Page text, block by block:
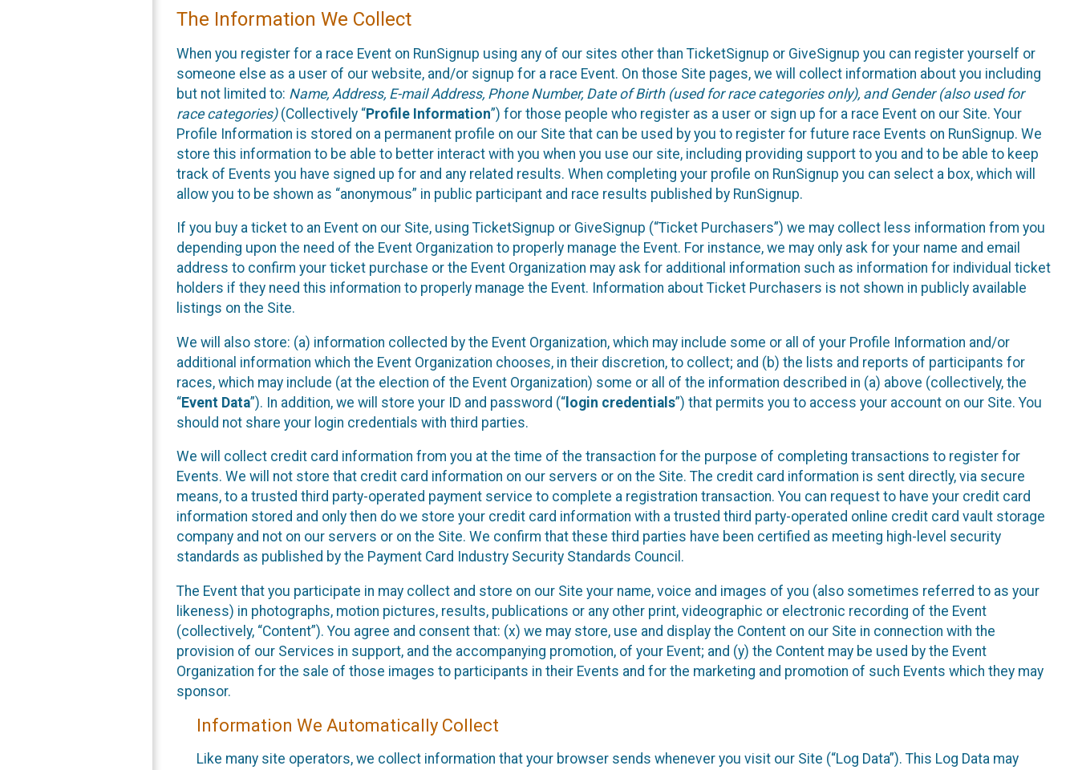
The Information We Collect
When you register for a race Event on RunSignup using any of our sites other than TicketSignup or GiveSignup you can register yourself or
someone else as a user of our website, and/or signup for a race Event. On those Site pages, we will collect information about you including
but not limited to: Name, Address, E-mail Address, Phone Number, Date of Birth (used for race categories only), and Gender (also used for
race categories)(Collectively “Profile Information”) for those people who register as a user or sign up for a race Event on our Site. Your
Profile Information is stored on a permanent profile on our Site that can be used by you to register for future race Events on RunSignup. We
store this information to be able to better interact with you when you use our site, including providing support to you and to be able to keep
track of Events you have signed up for and any related results. When completing your profile on RunSignup you can select a box, which will
allow you to be shown as “anonymous” in public participant and race results published by RunSignup.
If you buy a ticket to an Event on our Site, using TicketSignup or GiveSignup (“Ticket Purchasers”) we may collect less information from you
depending upon the need of the Event Organization to properly manage the Event. For instance, we may only ask for your name and email
address to confirm your ticket purchase or the Event Organization may ask for additional information such as information for individual ticket
holders if they need this information to properly manage the Event. Information about Ticket Purchasers is not shown in publicly available
listings on the Site.
We will also store: (a) information collected by the Event Organization, which may include some or all of your Profile Information and/or
additional information which the Event Organization chooses, in their discretion, to collect; and (b) the lists and reports of participants for
races, which may include (at the election of the Event Organization) some or all of the information described in (a) above (collectively, the
“Event Data”). In addition, we will store your ID and password (“ login credentials”) that permits you to access your account on our Site. You
should not share your login credentials with third parties.
We will collect credit card information from you at the time of the transaction for the purpose of completing transactions to register for
Events. We will not store that credit card information on our servers or on the Site. The credit card information is sent directly, via secure
means, to a trusted third party-operated payment service to complete a registration transaction. You can request to have your credit card
information stored and only then do we store your credit card information with a trusted third party-operated online credit card vault storage
company and not on our servers or on the Site. We confirm that these third parties have been certified as meeting high-level security
standards as published by the Payment Card Industry Security Standards Council.
The Event that you participate in may collect and store on our Site your name, voice and images of you (also sometimes referred to as your
likeness) in photographs, motion pictures, results, publications or any other print, videographic or electronic recording of the Event
(collectively, “Content”). You agree and consent that: (x) we may store, use and display the Content on our Site in connection with the
provision of our Services in support, and the accompanying promotion, of your Event; and (y) the Content may be used by the Event
Organization for the sale of those images to participants in their Events and for the marketing and promotion of such Events which they may
sponsor.
Information We Automatically Collect
Like many site operators, we collect information that your browser sends whenever you visit our Site (“Log Data”). This Log Data may